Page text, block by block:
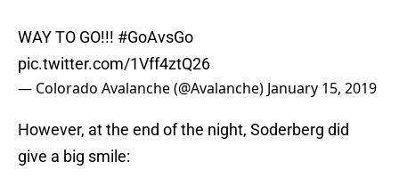
WAY TO GO!!! #GoAvsGo
pic.twitter.com/1Vff4ztQ26
— Colorado Avalanche (@Avalanche) January 15, 2019
However, at the end of the night, Soderberg did
give a big smile: